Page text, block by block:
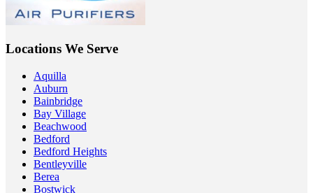
Locations We Serve
Aquilla
Auburn
Bainbridge
Bay Village
Beachwood
Bedford
Bedford Heights
Bentleyville
Berea
Bostwick